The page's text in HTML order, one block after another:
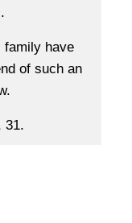
family have
of such an
31.